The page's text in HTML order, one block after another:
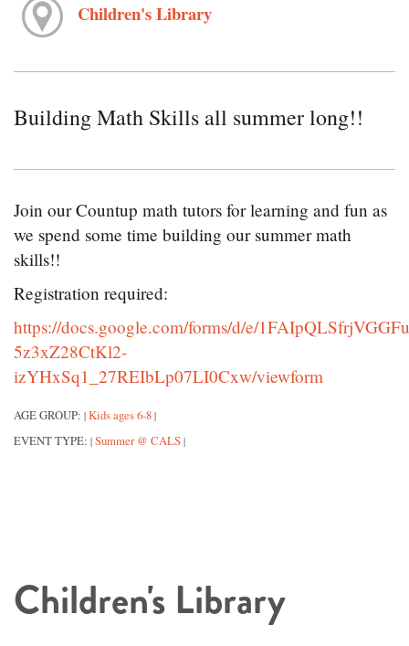
Children's Library
Building Math Skills all summer long!!
Join our Countup math tutors for learning and fun as
we spend some time building our summer math
skills!!
Registration required:
https://docs.google.com/forms/d/e/
5z3xZ28CtKl2-
izYHxSq1_27REIbLp07LI0Cxw/viewform
AGE GROUP: | Kids ages 6-8 |
EVENT TYPE: | Summer @ CALS |
Children's Library